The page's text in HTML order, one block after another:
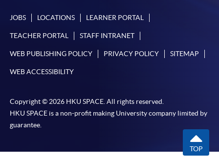
JOBS LOCATIONS LEARNER PORTAL
TEACHER PORTAL STAFF INTRANET
WEB PUBLISHING POLICY PRIVACY POLICY SITEMAP
WEB ACCESSIBILITY
Copyright © 2026 HKU SPACE. All rights reserved.
HKU SPACE is a non-profit making University company limited by
guarantee.
TOP